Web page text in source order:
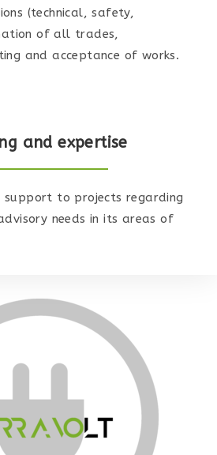
(technical, safety,
of all trades,
and acceptance of works.
and expertise
support to projects regarding
needs in its areas of